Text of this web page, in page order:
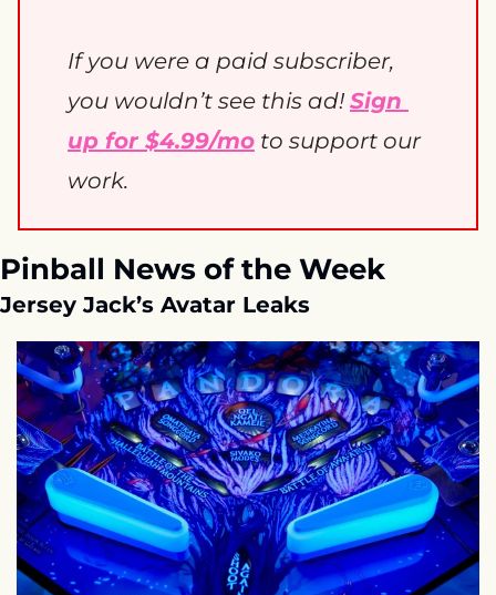
If you were a paid subscriber,
you wouldn’t see this ad! Sign
up for $4.99/mo to support our
work.
Pinball News of the Week
Jersey Jack’s Avatar Leaks